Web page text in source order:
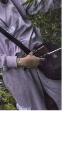
The
Ultimate
Guide
to
Explore
a
Hidden
Gem